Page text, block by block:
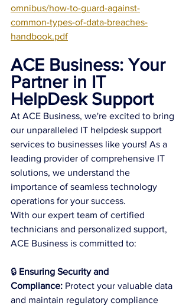
omnibus/how-to-guard-against-
common-types-of-data-breaches-
handbook.pdf
ACE Business: Your
Partner in IT
HelpDesk Support
At ACE Business, we're excited to bring
our unparalleled IT helpdesk support
services to businesses like yours! As a
leading provider of comprehensive IT
solutions, we understand the
importance of seamless technology
operations for your success.
With our expert team of certified
technicians and personalized support,
ACE Business is committed to:
🔒 Ensuring Security and
Compliance: Protect your valuable data
and maintain regulatory compliance